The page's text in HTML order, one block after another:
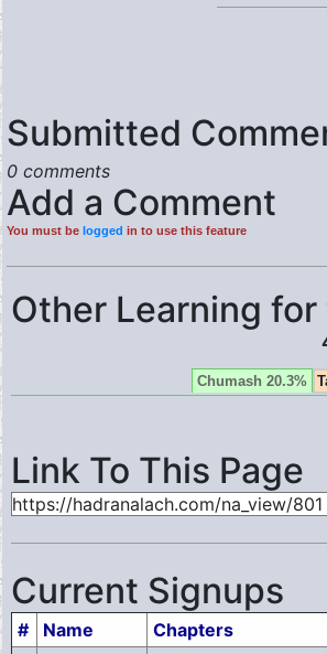
Submitted
0 comments
Add a Comment
You must be logged in to use this feature
Other Learning
Chumash 20.3%
Link To This Page
Current Signups
# Name
Chapters